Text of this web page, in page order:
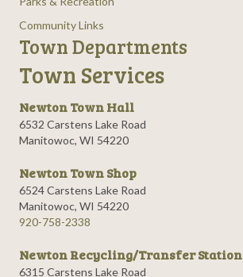
Community Links
Town Departments
Town Services
Newton Town Hall
6532 Carstens Lake Road
Manitowoc, WI 54220
Newton Town Shop
6524 Carstens Lake Road
Manitowoc, WI 54220
920-758-2338
Newton Recycling/Transfer Station
6315 Carstens Lake Road